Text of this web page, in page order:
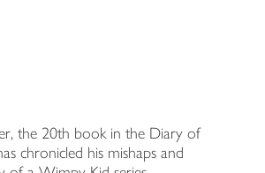
the 20th book in the Diary of
chronicled his mishaps and